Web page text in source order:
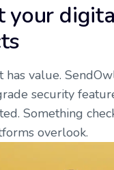
your
has value.
security
Something
overlook.